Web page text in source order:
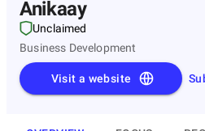
Anikaay
Unclaimed
Business Development
Visit a website